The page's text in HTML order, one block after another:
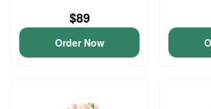
$89
Order Now